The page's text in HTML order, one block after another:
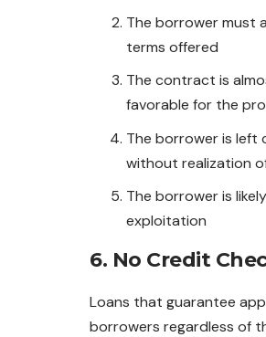
The borrower must
terms offered
The contract is
favorable for the
The borrower is left
without realization
The borrower is
exploitation
6. No Credit
Loans that guarantee
borrowers regardless of